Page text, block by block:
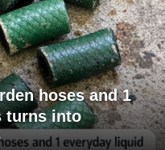
hoses and 1
turns into